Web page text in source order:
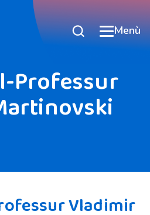
Menù
Professur
Vladimir